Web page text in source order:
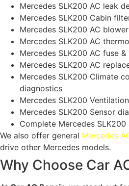
Mercedes SLK200 AC leak
Mercedes SLK200 Cabin
Mercedes SLK200 AC
Mercedes SLK200 AC
Mercedes SLK200 AC fuse
Mercedes SLK200 AC
Mercedes SLK200 Climate
diagnostics
Mercedes SLK200
Mercedes SLK200 Sensor
Complete Mercedes
We also offer general Mercedes
drive other Mercedes models.
Why Choose Car